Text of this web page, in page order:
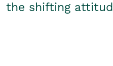
the shifting